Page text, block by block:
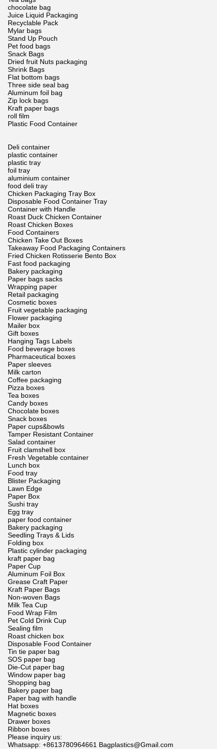
chocolate bag
Juice Liquid Packaging
Recyclable Pack
Mylar bags
Stand Up Pouch
Pet food bags
Snack Bags
Dried fruit Nuts packaging
Shrink Bags
Flat bottom bags
Three side seal bag
Aluminum foil bag
Zip lock bags
Kraft paper bags
roll film
Plastic Food Container
Deli container
plastic container
plastic tray
foil tray
aluminium container
food deli tray
Chicken Packaging Tray Box
Disposable Food Container Tray
Container with Handle
Roast Duck Chicken Container
Roast Chicken Boxes
Food Containers
Chicken Take Out Boxes
Takeaway Food Packaging Containers
Fried Chicken Rotisserie Bento Box
Fast food packaging
Bakery packaging
Paper bags sacks
Wrapping paper
Retail packaging
Cosmetic boxes
Fruit vegetable packaging
Flower packaging
Mailer box
Gift boxes
Hanging Tags Labels
Food beverage boxes
Pharmaceutical boxes
Paper sleeves
Milk carton
Coffee packaging
Pizza boxes
Tea boxes
Candy boxes
Chocolate boxes
Snack boxes
Paper cups&bowls
Tamper Resistant Container
Salad container
Fruit clamshell box
Fresh Vegetable container
Lunch box
Food tray
Blister Packaging
Lawn Edge
Paper Box
Sushi tray
Egg tray
paper food container
Bakery packaging
Seedling Trays & Lids
Folding box
Plastic cylinder packaging
kraft paper bag
Paper Cup
Aluminum Foil Box
Grease Craft Paper
Kraft Paper Bags
Non-woven Bags
Milk Tea Cup
Food Wrap Film
Pet Cold Drink Cup
Sealing film
Roast chicken box
Disposable Food Container
Tin tie paper bag
SOS paper bag
Die-Cut paper bag
Window paper bag
Shopping bag
Bakery paper bag
Paper bag with handle
Hat boxes
Magnetic boxes
Drawer boxes
Ribbon boxes
Please inquiry us:
Whatsapp: +8613780964661 Bagplastics@Gmail.com